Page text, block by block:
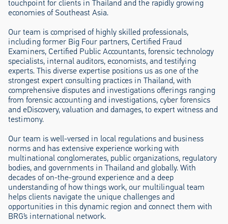
touchpoint for clients in Thailand and the rapidly growing
economies of Southeast Asia.
Our team is comprised of highly skilled professionals,
including former Big Four partners, Certified Fraud
Examiners, Certified Public Accountants, forensic technology
specialists, internal auditors, economists, and testifying
experts. This diverse expertise positions us as one of the
strongest expert consulting practices in Thailand, with
comprehensive disputes and investigations offerings ranging
from forensic accounting and investigations, cyber forensics
and eDiscovery, valuation and damages, to expert witness and
testimony.
Our team is well-versed in local regulations and business
norms and has extensive experience working with
multinational conglomerates, public organizations, regulatory
bodies, and governments in Thailand and globally. With
decades of on-the-ground experience and a deep
understanding of how things work, our multilingual team
helps clients navigate the unique challenges and
opportunities in this dynamic region and connect them with
BRG’s international network.